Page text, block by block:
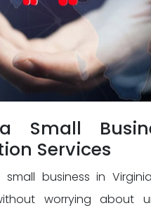
Small
Services
small business in
worrying about